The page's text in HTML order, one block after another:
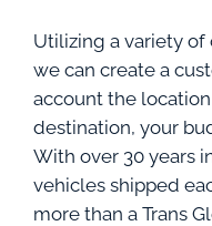
Utilizing a variety of
we can create a
account the
destination, your
With over 30 years
vehicles shipped
more than a Trans